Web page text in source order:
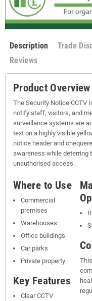
Description Trade
Reviews
Product Overview
The Security Notice CCTV
notify staff, visitors, and
surveillance systems are
text on a highly visible
notice header and
awareness while deterring
unauthorised access.
Where to Use
Commercial
premises
Warehouses
Office buildings
Car parks
Private property
Key Features
Clear CCTV